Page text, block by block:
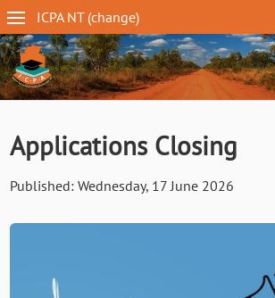
Skip
to
main
content
ICPA NT(change)
NT
navigation
Applications Closing
Published: Wednesday, 17 June 2026